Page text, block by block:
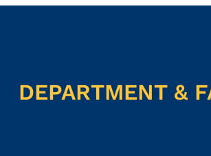
DEPARTMENT &